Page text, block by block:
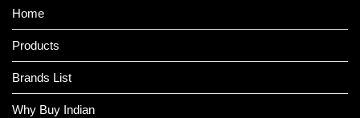
Home
Products
Brands List
Why Buy Indian